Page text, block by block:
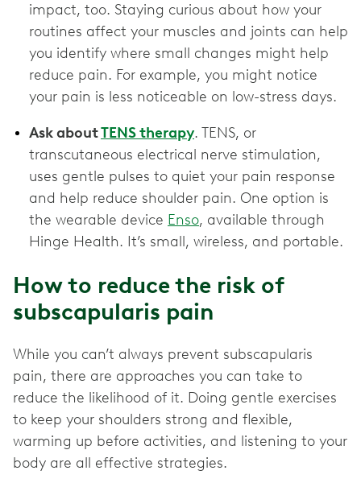
impact, too. Staying curious about how your
routines affect your muscles and joints can help
you identify where small changes might help
reduce pain. For example, you might notice
your pain is less noticeable on low-stress days.
Ask aboutTENS therapy. TENS, or
transcutaneous electrical nerve stimulation,
uses gentle pulses to quiet your pain response
and help reduce shoulder pain. One option is
the wearable device Enso, available through
Hinge Health. It’s small, wireless, and portable.
How to reduce the risk of
subscapularis pain
While you can’t always prevent subscapularis
pain, there are approaches you can take to
reduce the likelihood of it. Doing gentle exercises
to keep your shoulders strong and flexible,
warming up before activities, and listening to your
body are all effective strategies.